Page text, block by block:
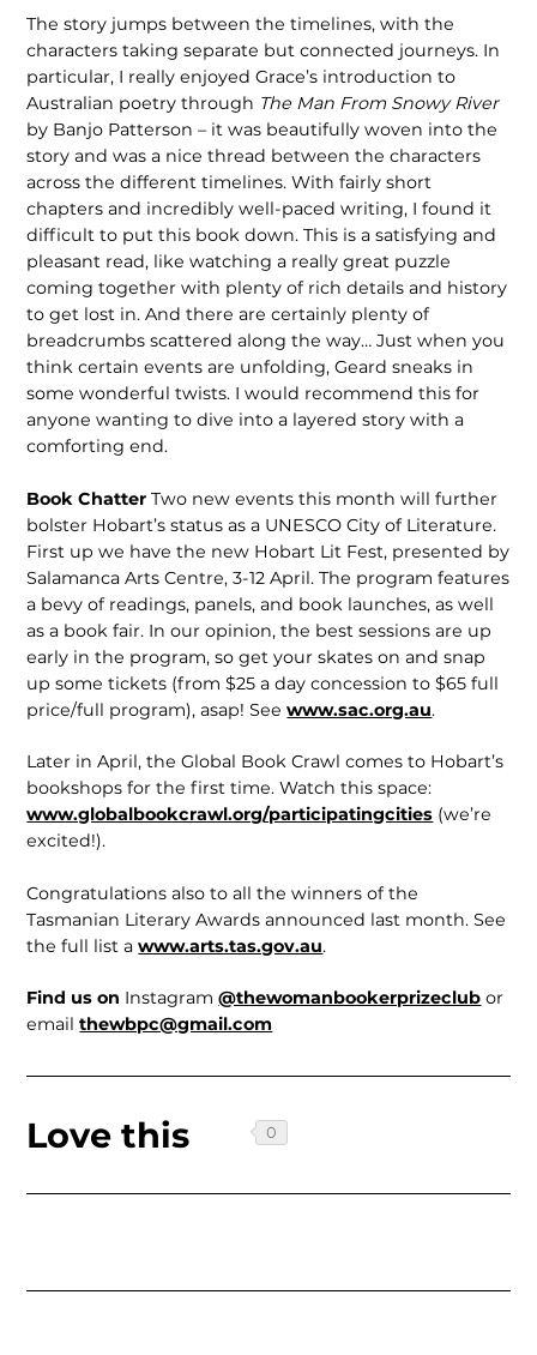
The story jumps between the timelines, with the
characters taking separate but connected journeys. In
particular, I really enjoyed Grace’s introduction to
Australian poetry through The Man From Snowy River
by Banjo Patterson – it was beautifully woven into the
story and was a nice thread between the characters
across the different timelines. With fairly short
chapters and incredibly well-paced writing, I found it
difficult to put this book down. This is a satisfying and
pleasant read, like watching a really great puzzle
coming together with plenty of rich details and history
to get lost in. And there are certainly plenty of
breadcrumbs scattered along the way… Just when you
think certain events are unfolding, Geard sneaks in
some wonderful twists. I would recommend this for
anyone wanting to dive into a layered story with a
comforting end.
Book ChatterTwo new events this month will further
bolster Hobart’s status as a UNESCO City of Literature.
First up we have the new Hobart Lit Fest, presented by
Salamanca Arts Centre, 3-12 April. The program features
a bevy of readings, panels, and book launches, as well
as a book fair. In our opinion, the best sessions are up
early in the program, so get your skates on and snap
up some tickets (from $25 a day concession to $65 full
price/full program), asap! Seewww.sac.org.au.
Later in April, the Global Book Crawl comes to Hobart’s
bookshops for the first time. Watch this space:
www.globalbookcrawl.org/participatingcities (we’re
excited!).
Congratulations also to all the winners of the
Tasmanian Literary Awards announced last month. See
the full list awww.arts.tas.gov.au.
Find us on Instagram@thewomanbookerprizeclub or
emailthewbpc@gmail.com
Love this